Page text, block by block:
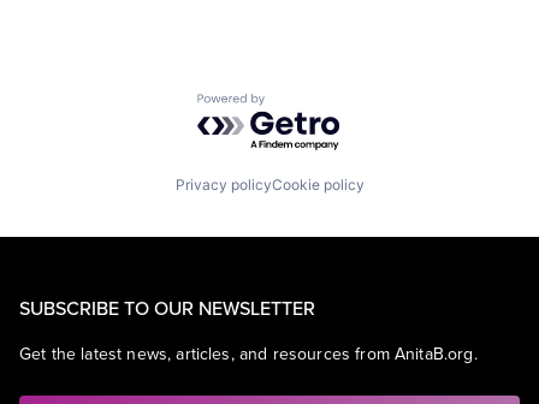
Powered by Getro.com
Privacy policyCookie policy
SUBSCRIBE TO OUR NEWSLETTER
Get the latest news, articles, and resources from AnitaB.org.